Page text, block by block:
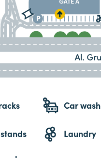
Car wash
Laundry